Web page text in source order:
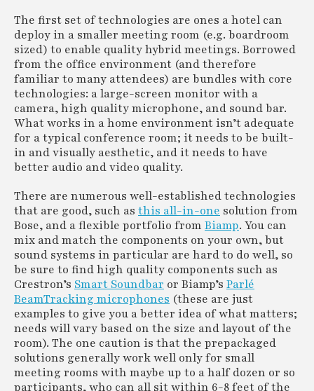
The first set of technologies are ones a hotel can
deploy in a smaller meeting room (e.g. boardroom
sized) to enable quality hybrid meetings. Borrowed
from the office environment (and therefore
familiar to many attendees) are bundles with core
technologies: a large-screen monitor with a
camera, high quality microphone, and sound bar.
What works in a home environment isn’t adequate
for a typical conference room; it needs to be built-
in and visually aesthetic, and it needs to have
better audio and video quality.
There are numerous well-established technologies
that are good, such as this all-in-one solution from
Bose, and a flexible portfolio from Biamp. You can
mix and match the components on your own, but
sound systems in particular are hard to do well, so
be sure to find high quality components such as
Crestron’s Smart Soundbar or Biamp’s Parlé
BeamTracking microphones (these are just
examples to give you a better idea of what matters;
needs will vary based on the size and layout of the
room). The one caution is that the prepackaged
solutions generally work well only for small
meeting rooms with maybe up to a half dozen or so
participants, who can all sit within 6-8 feet of the